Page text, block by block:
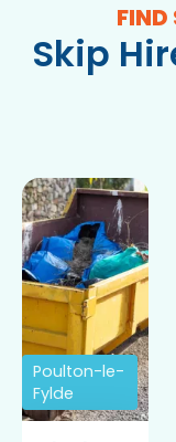
FIND
Skip
Poulton-le-
Fylde